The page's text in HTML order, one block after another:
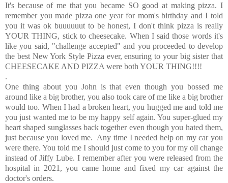
It's because of me that you became SO good at making pizza. I
remember you made pizza one year for mom's birthday and I told
you it was ok buuuuuut to be honest, I don't think pizza is really
YOUR THING, stick to cheesecake. When I said those words it's
like you said, "challenge accepted" and you proceeded to develop
the best New York Style Pizza ever, ensuring to your big sister that
CHEESECAKE AND PIZZA were both YOUR THING!!!!
.
One thing about you John is that even though you bossed me
around like a big brother, you also took care of me like a big brother
would too. When I had a broken heart, you hugged me and told me
you just wanted me to be my happy self again. You super-glued my
heart shaped sunglasses back together even though you hated them,
just because you loved me. Any time I needed help on my car you
were there. You told me I should just come to you for my oil change
instead of Jiffy Lube. I remember after you were released from the
hospital in 2021, you came home and fixed my car against the
doctor's orders.